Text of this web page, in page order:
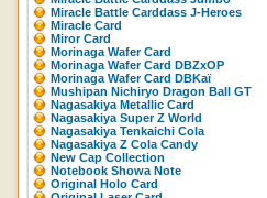
Miracle Battle Carddass J-Heroes
Miracle Card
Miror Card
Morinaga Wafer Card
Morinaga Wafer Card DBZxOP
Morinaga Wafer Card DBKaï
Mushipan Nichiryo Dragon Ball GT
Nagasakiya Metallic Card
Nagasakiya Super Z World
Nagasakiya Tenkaichi Cola
Nagasakiya Z Cola Candy
New Cap Collection
Notebook Showa Note
Original Holo Card